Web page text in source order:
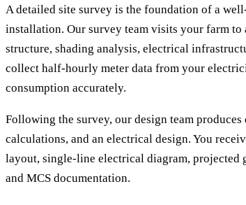
A detailed site survey is the foundation of a
installation. Our survey team visits your farm
structure, shading analysis, electrical
collect half-hourly meter data from your
consumption accurately.
Following the survey, our design team
calculations, and an electrical design. You
layout, single-line electrical diagram, projected
and MCS documentation.